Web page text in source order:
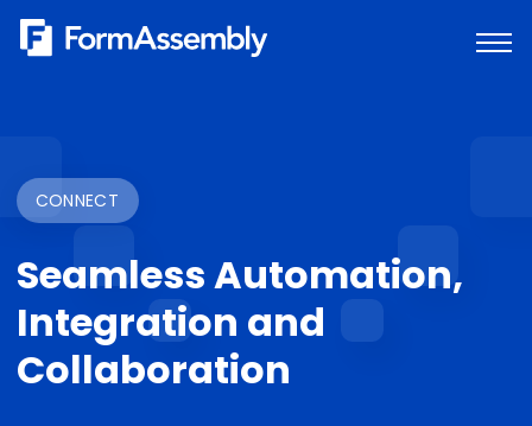
Skip
CONNECT
Seamless Automation,
Integration and
Collaboration